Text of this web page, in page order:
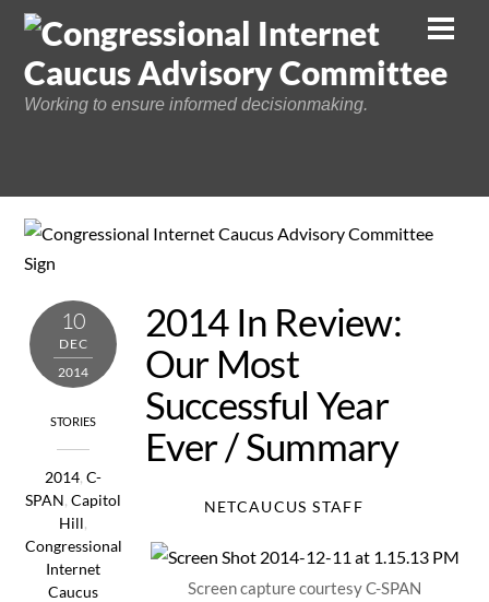
Skip
content
Working to ensure informed decisionmaking.
10
DEC
2014
STORIES
2014,C-
SPAN,Capitol
Hill,
Congressional
Internet
Caucus
2014 In Review:
Our Most
Successful Year
Ever / Summary
NETCAUCUS STAFF
Screen capture courtesy C-SPAN